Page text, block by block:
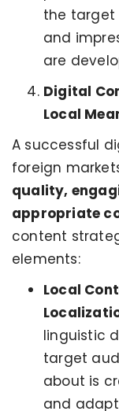
the target
and
are
Digital
Local
A successful
foreign
quality,
appropriate
content
elements:
Local
linguistic
target
about is
and